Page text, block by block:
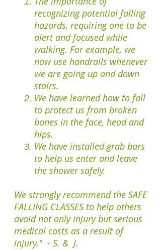
recognizing potential falling
hazards, requiring one to be
alert and focused while
walking. For example, we
now use handrails whenever
we are going up and down
stairs.
We have learned how to fall
to protect us from broken
bones in the face, head and
hips.
We have installed grab bars
to help us enter and leave
the shower safely.
We strongly recommend the SAFE
FALLING CLASSES to help others
avoid not only injury but serious
medical costs as a result of
injury." - S. & J.